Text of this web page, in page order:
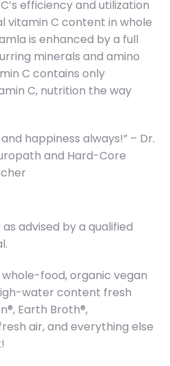
efficiency and utilization
vitamin C content in whole
is enhanced by a full
minerals and amino
C contains only
C, nutrition the way
happiness always!” – Dr.
and Hard-Core
advised by a qualified
whole-food, organic vegan
water content fresh
Earth Broth®,
air, and everything else